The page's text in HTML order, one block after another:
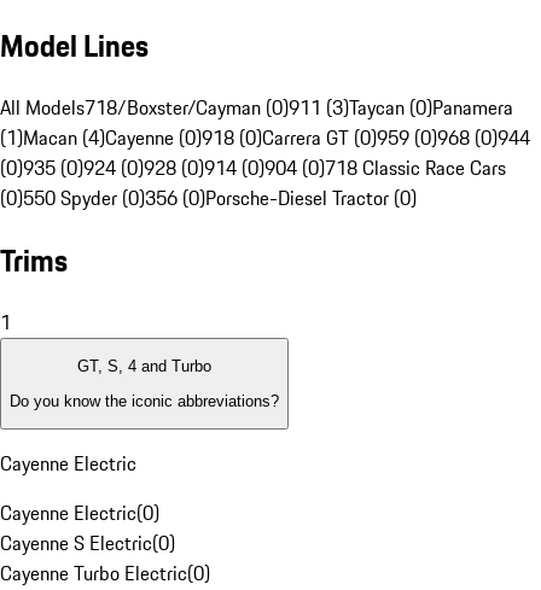
Model Lines
All Models718/Boxster/Cayman (0)911 (3)Taycan (0)Panamera
(1)Macan (4)Cayenne (0)918 (0)Carrera GT (0)959 (0)968 (0)944
(0)935 (0)924 (0)928 (0)914 (0)904 (0)718 Classic Race Cars
(0)550 Spyder (0)356 (0)Porsche-Diesel Tractor (0)
Trims
1
GT, S, 4 and Turbo
Do you know the iconic abbreviations?
Cayenne Electric
Cayenne Electric(0)
Cayenne S Electric(0)
Cayenne Turbo Electric(0)